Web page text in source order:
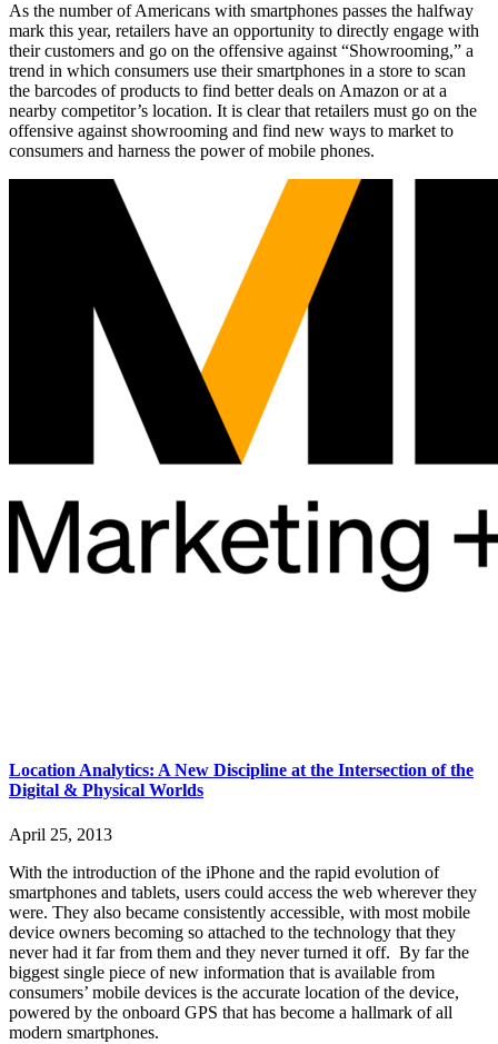
As the number of Americans with smartphones passes the halfway
mark this year, retailers have an opportunity to directly engage with
their customers and go on the offensive against “Showrooming,” a
trend in which consumers use their smartphones in a store to scan
the barcodes of products to find better deals on Amazon or at a
nearby competitor’s location. It is clear that retailers must go on the
offensive against showrooming and find new ways to market to
consumers and harness the power of mobile phones.
Location Analytics: A New Discipline at the Intersection of the
Digital & Physical Worlds
April 25, 2013
With the introduction of the iPhone and the rapid evolution of
smartphones and tablets, users could access the web wherever they
were. They also became consistently accessible, with most mobile
device owners becoming so attached to the technology that they
never had it far from them and they never turned it off. By far the
biggest single piece of new information that is available from
consumers’ mobile devices is the accurate location of the device,
powered by the onboard GPS that has become a hallmark of all
modern smartphones.